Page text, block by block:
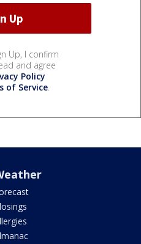
Up, I confirm
and agree
Policy
of Service.